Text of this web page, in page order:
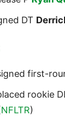
DT
first-
rookie
NFLTR)